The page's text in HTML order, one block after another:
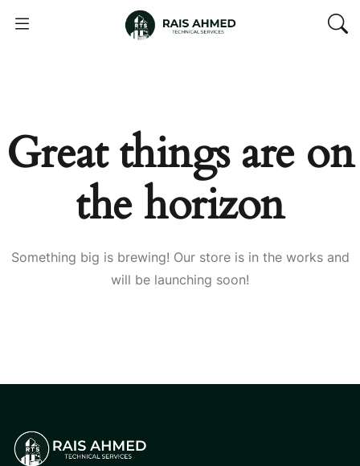
Great things are on
the horizon
Something big is brewing! Our store is in the works and
will be launching soon!